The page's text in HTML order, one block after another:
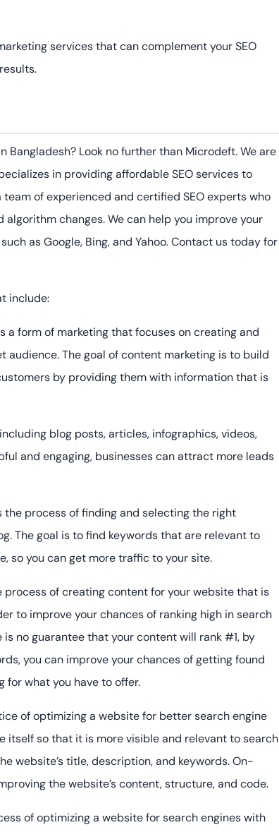
services that can complement your SEO
Bangladesh? Look no further than Microdeft. We are
in providing affordable SEO services to
of experienced and certified SEO experts who
changes. We can help you improve your
as Google, Bing, and Yahoo. Contact us today for
include:
a form of marketing that focuses on creating and
The goal of content marketing is to build
by providing them with information that is
blog posts, articles, infographics, videos,
and engaging, businesses can attract more leads
the process of finding and selecting the right
The goal is to find keywords that are relevant to
so you can get more traffic to your site.
process of creating content for your website that is
to improve your chances of ranking high in search
is no guarantee that your content will rank #1, by
you can improve your chances of getting found
for what you have to offer.
of optimizing a website for better search engine
itself so that it is more visible and relevant to search
website’s title, description, and keywords. On-
the website’s content, structure, and code.
of optimizing a website for search engines with